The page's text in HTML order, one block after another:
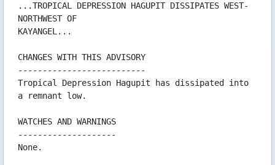
08/05 15:23 WTPQ31PGUM081521
08/05 13:58 WTPN31PGTW081500
08/05 09:41 WTPQ50RJTD080900
08/05 09:16 WTPQ31PGUM080914
08/05 07:16 WTPQ30RJTD080600
08/05 06:44 WTPQ50RJTD080600
...TROPICAL DEPRESSION HAGUPIT DISSIPATES WEST-
NORTHWEST OF
KAYANGEL...
CHANGES WITH THIS ADVISORY
--------------------------
Tropical Depression Hagupit has dissipated into
a remnant low.
WATCHES AND WARNINGS
--------------------
None.